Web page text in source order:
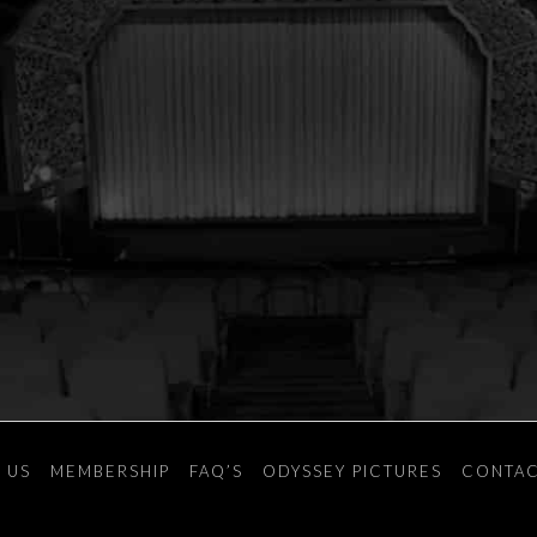
US MEMBERSHIP FAQ’S ODYSSEY PICTURES